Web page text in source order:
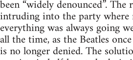
been “widely denounced”.
intruding into the party where
everything was always going
all the time, as the Beatles
is no longer denied. The